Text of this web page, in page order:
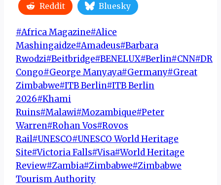
Reddit Bluesky
Post
Tags:
#Africa Magazine#Alice
Mashingaidze#Amadeus#Barbara
Rwodzi#Beitbridge#BENELUX#Berlin#CNN#DR
Congo#George Manyaya#Germany#Great
Zimbabwe#ITB Berlin#ITB Berlin
2026#Khami
Ruins#Malawi#Mozambique#Peter
Warren#Rohan Vos#Rovos
Rail#UNESCO#UNESCO World Heritage
Site#Victoria Falls#Visa#World Heritage
Review#Zambia#Zimbabwe#Zimbabwe
Tourism Authority